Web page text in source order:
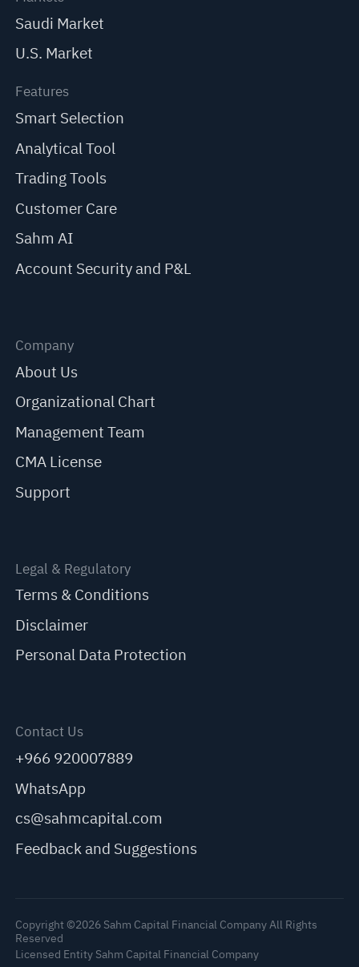
Saudi Market
U.S. Market
Features
Smart Selection
Analytical Tool
Trading Tools
Customer Care
Sahm AI
Account Security and P&L
Company
About Us
Organizational Chart
Management Team
CMA License
Support
Legal & Regulatory
Terms & Conditions
Disclaimer
Personal Data Protection
Contact Us
+966 920007889
WhatsApp
cs@sahmcapital.com
Feedback and Suggestions
Copyright ©2026 Sahm Capital Financial Company All Rights
Reserved
Licensed Entity Sahm Capital Financial Company